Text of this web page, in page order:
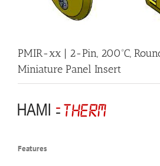
PMIR-xx | 2-Pin, 200ºC,
Miniature Panel Insert
Features